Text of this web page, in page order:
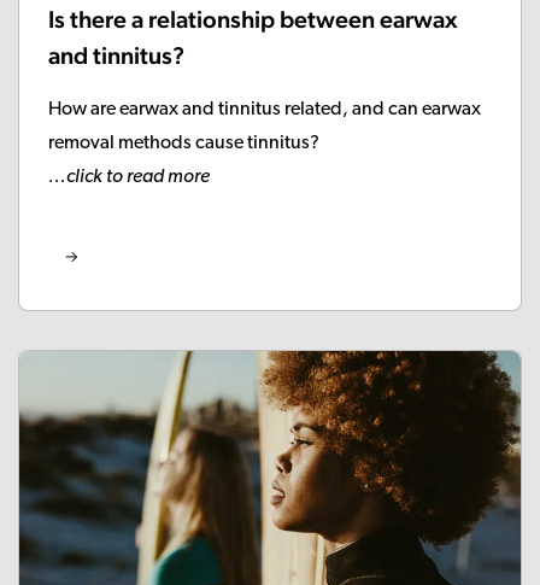
Is there a relationship between earwax
and tinnitus?
How are earwax and tinnitus related, and can earwax
removal methods cause tinnitus?
...click to read more